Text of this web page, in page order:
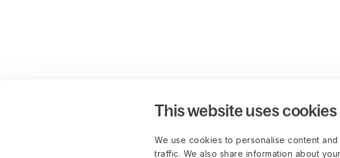
This website uses cookies
We use cookies to personalise content
traffic. We also share information about